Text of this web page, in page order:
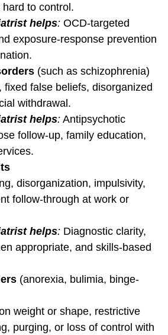
to control.
helps: OCD-targeted
exposure-response prevention
(such as schizophrenia)
fixed false beliefs, disorganized
withdrawal.
helps: Antipsychotic
follow-up, family education,
disorganization, impulsivity,
follow-through at work or
helps: Diagnostic clarity,
appropriate, and skills-based
(anorexia, bulimia, binge-
weight or shape, restrictive
purging, or loss of control with